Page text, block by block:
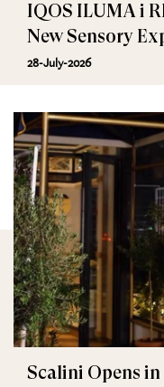
IQOS ILUMA i
New Sensory
28-July-2026
Scalini Opens